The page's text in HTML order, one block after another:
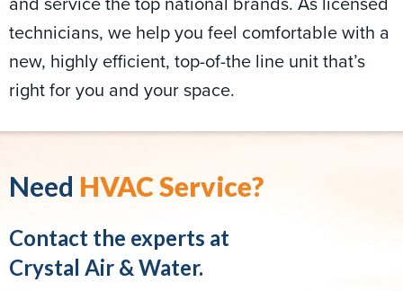
technicians, we help you feel comfortable with a
new, highly efficient, top-of-the line unit that’s
right for you and your space.
Need HVAC Service?
Contact the experts at
Crystal Air & Water.